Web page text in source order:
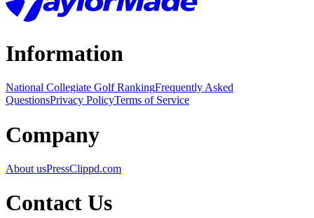
Information
National Collegiate Golf RankingFrequently Asked
QuestionsPrivacy PolicyTerms of Service
Company
About usPressClippd.com
Contact Us